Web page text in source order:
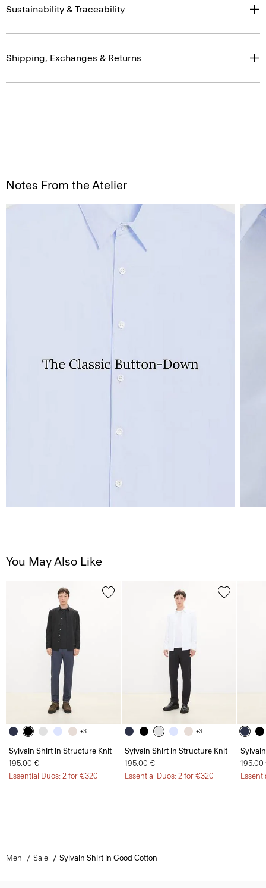
Sustainability & Traceability
Shipping, Exchanges & Returns
Notes From the Atelier
You May Also Like
+3
Sylvain Shirt in Structure Knit
195.00 €
Essential Duos: 2 for €320
+3
Sylvain Shirt in Structure Knit
195.00 €
Essential Duos: 2 for €320
195.00
Men Sale Sylvain Shirt in Good Cotton